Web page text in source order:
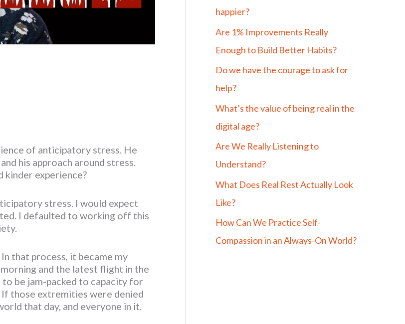
of anticipatory stress. He
his approach around stress.
kinder experience?
stress. I would expect
I defaulted to working off this
that process, it became my
and the latest flight in the
be jam-packed to capacity for
those extremities were denied
that day, and everyone in it.
happier?
Are 1% Improvements Really
Enough to Build Better Habits?
Do we have the courage to ask for
help?
What’s the value of being real in the
digital age?
Are We Really Listening to
Understand?
What Does Real Rest Actually Look
Like?
How Can We Practice Self-
Compassion in an Always-On World?